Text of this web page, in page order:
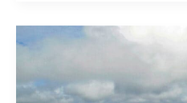
Disturbing